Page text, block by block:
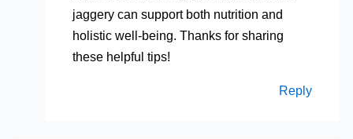
jaggery can support both nutrition and
holistic well-being. Thanks for sharing
these helpful tips!
Reply